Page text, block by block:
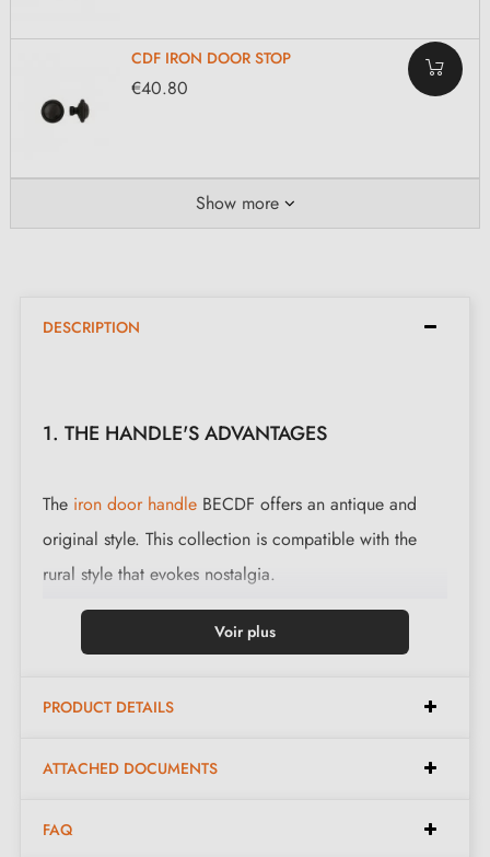
CDF IRON DOOR STOP
€40.80
Show more
DESCRIPTION
1. THE HANDLE'S ADVANTAGES
The iron door handle BECDF offers an antique and
original style. This collection is compatible with the
rural style that evokes nostalgia.
This magnificent handle is cast in 3 finishes: black,
polished iron and waxed rust. The finishes and material
offered preserve the authentic and warm appearance
lock roses
. These can be found at the bottom of the
Voir plus
PRODUCT DETAILS
ATTACHED DOCUMENTS
FAQ